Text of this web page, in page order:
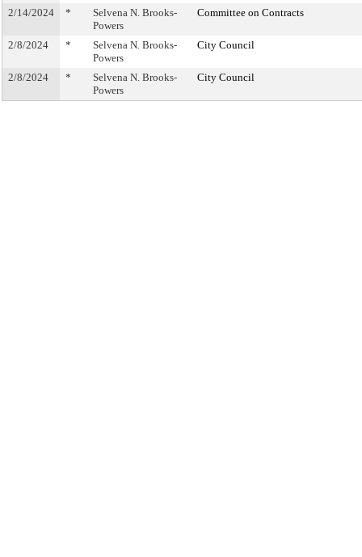
2/14/2024 *
Selvena N. Brooks-
Powers
Committee on Contracts
2/8/2024 *
Selvena N. Brooks-
Powers
City Council
2/8/2024 *
Selvena N. Brooks-
Powers
City Council